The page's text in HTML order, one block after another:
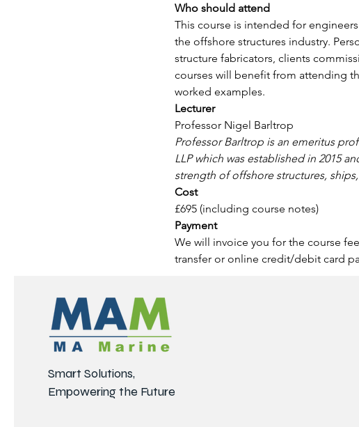
Who should attend
This course is intended for
the offshore structures industry.
structure fabricators, clients
courses will benefit from attending
worked examples.
Lecturer
Professor Nigel Barltrop
Professor Barltrop is an emeritus
LLP which was established in 2015
strength of offshore structures,
Cost
£695 (including course notes)
Payment
We will invoice you for the course
transfer or online credit/debit card
Smart Solutions,
Empowering the Future